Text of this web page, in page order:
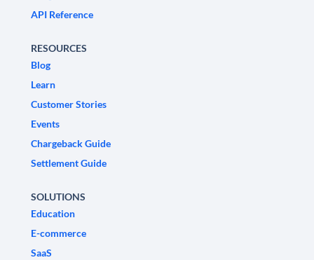
API Reference
RESOURCES
Blog
Learn
Customer Stories
Events
Chargeback Guide
Settlement Guide
SOLUTIONS
Education
E-commerce
SaaS